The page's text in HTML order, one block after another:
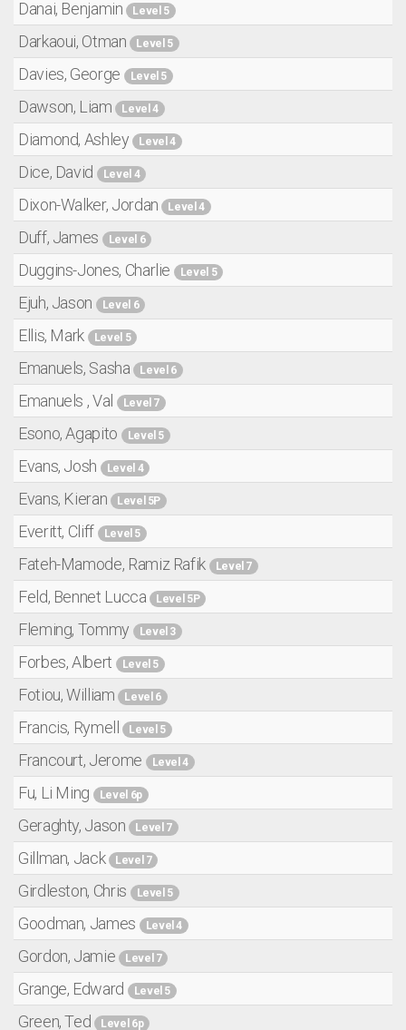
Danai, Benjamin Level 5
Darkaoui, Otman Level 5
Davies, George Level 5
Dawson, Liam Level 4
Diamond, Ashley Level 4
Dice, David Level 4
Dixon-Walker, Jordan Level 4
Duff, James Level 6
Duggins-Jones, Charlie Level 5
Ejuh, Jason Level 6
Ellis, Mark Level 5
Emanuels, Sasha Level 6
Emanuels , Val Level 7
Esono, Agapito Level 5
Evans, Josh Level 4
Evans, Kieran Level 5P
Everitt, Cliff Level 5
Fateh-Mamode, Ramiz Rafik Level 7
Feld, Bennet Lucca Level 5P
Fleming, Tommy Level 3
Forbes, Albert Level 5
Fotiou, William Level 6
Francis, Rymell Level 5
Francourt, Jerome Level 4
Fu, Li Ming Level 6p
Geraghty, Jason Level 7
Gillman, Jack Level 7
Girdleston, Chris Level 5
Goodman, James Level 4
Gordon, Jamie Level 7
Grange, Edward Level 5
Green, Ted Level 6p